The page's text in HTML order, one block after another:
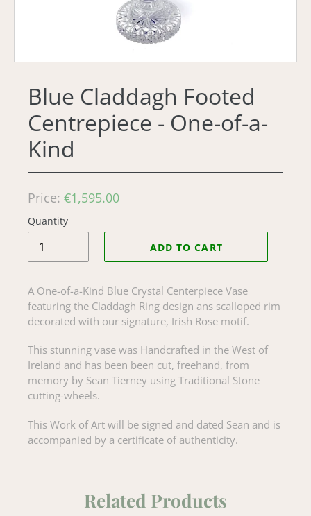
Blue Claddagh Footed
Centrepiece - One-of-a-
Kind
Regular
price
Price: €1,595.00
Quantity
ADD TO CART
A One-of-a-Kind Blue Crystal Centerpiece Vase
featuring the Claddagh Ring design ans scalloped rim
decorated with our signature, Irish Rose motif.
This stunning vase was Handcrafted in the West of
Ireland and has been been cut, freehand, from
memory by Sean Tierney using Traditional Stone
cutting-wheels.
This Work of Art will be signed and dated Sean and is
accompanied by a certificate of authenticity.
Related Products